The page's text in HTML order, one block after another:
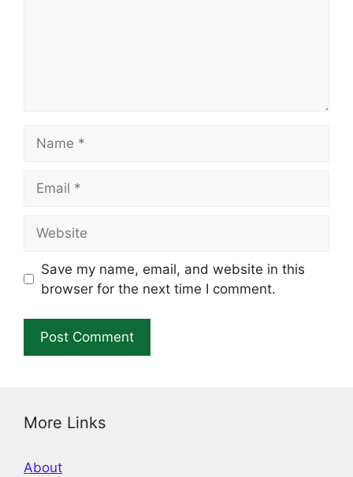
Save my name, email, and website in this
browser for the next time I comment.
More Links
About